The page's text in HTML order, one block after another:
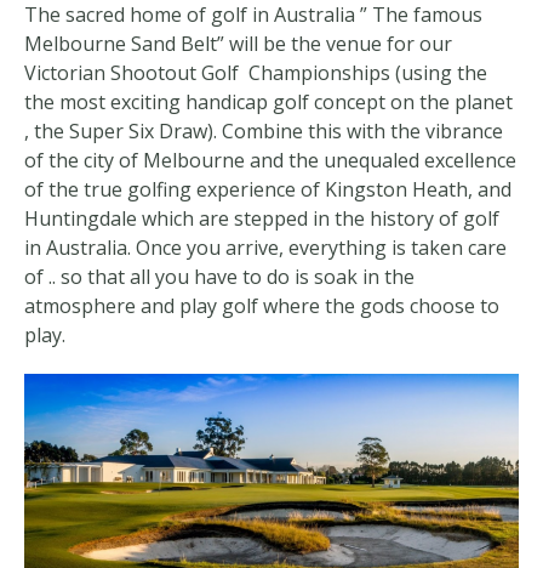
The sacred home of golf in Australia ” The famous
Melbourne Sand Belt” will be the venue for our
Victorian Shootout Golf Championships (using the
the most exciting handicap golf concept on the planet
, the Super Six Draw). Combine this with the vibrance
of the city of Melbourne and the unequaled excellence
of the true golfing experience of Kingston Heath, and
Huntingdale which are stepped in the history of golf
in Australia. Once you arrive, everything is taken care
of .. so that all you have to do is soak in the
atmosphere and play golf where the gods choose to
play.